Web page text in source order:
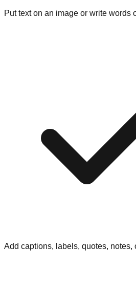
Put text on an image or write words
Add captions, labels, quotes, notes,